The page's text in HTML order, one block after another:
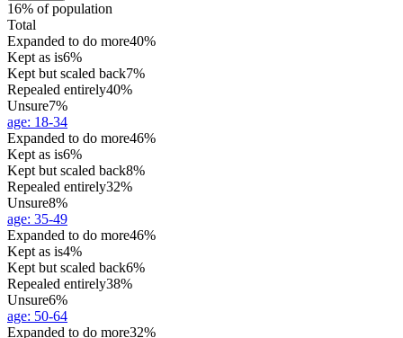
16% of population
Total
Expanded to do more40%
Kept as is6%
Kept but scaled back7%
Repealed entirely40%
Unsure7%
age: 18-34
Expanded to do more46%
Kept as is6%
Kept but scaled back8%
Repealed entirely32%
Unsure8%
age: 35-49
Expanded to do more46%
Kept as is4%
Kept but scaled back6%
Repealed entirely38%
Unsure6%
age: 50-64
Expanded to do more32%